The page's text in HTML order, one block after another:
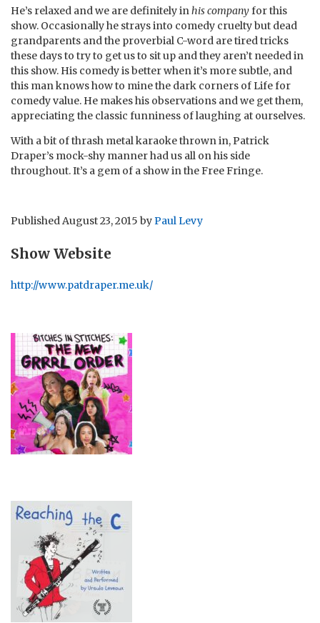
He’s relaxed and we are definitely inhis companyfor this
show. Occasionally he strays into comedy cruelty but dead
grandparents and the proverbial C-word are tired tricks
these days to try to get us to sit up and they aren’t needed in
this show. His comedy is better when it’s more subtle, and
this man knows how to mine the dark corners of Life for
comedy value. He makes his observations and we get them,
appreciating the classic funniness of laughing at ourselves.
With a bit of thrash metal karaoke thrown in, Patrick
Draper’s mock-shy manner had us all on his side
throughout. It’s a gem of a show in the Free Fringe.
PublishedAugust 23, 2015 byPaul Levy
Show Website
http://www.patdraper.me.uk/